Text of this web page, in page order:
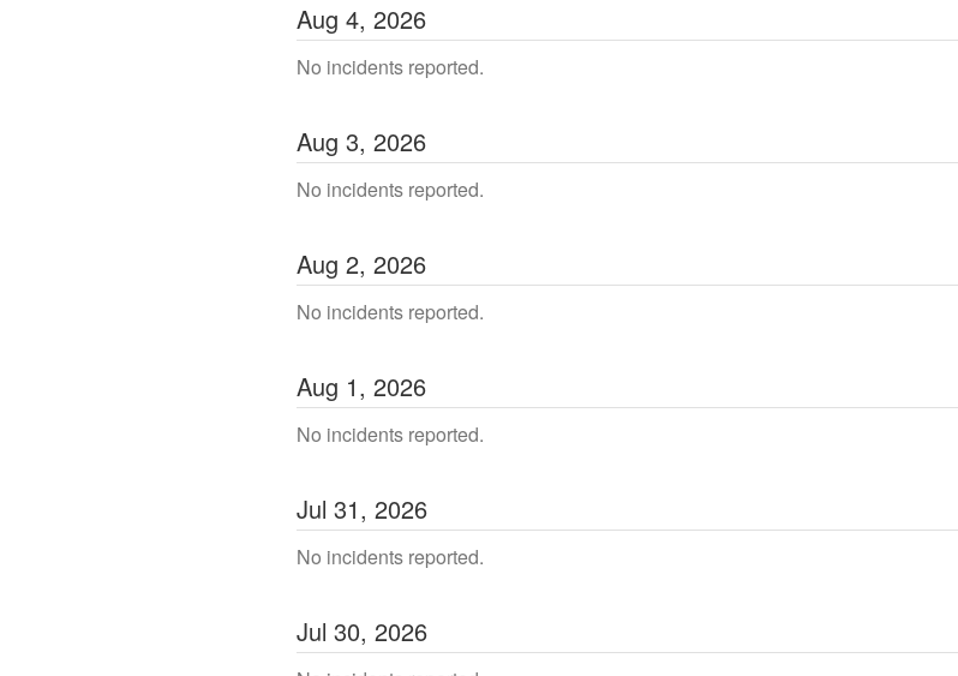
Aug 4, 2026
No incidents reported.
Aug 3, 2026
No incidents reported.
Aug 2, 2026
No incidents reported.
Aug 1, 2026
No incidents reported.
Jul 31, 2026
No incidents reported.
Jul 30, 2026